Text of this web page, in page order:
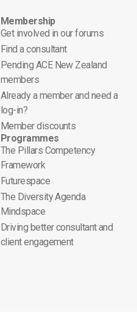
Membership
Get involved in our forums
Find a consultant
Pending ACE New Zealand
members
Already a member and need a
log-in?
Member discounts
Programmes
The Pillars Competency
Framework
Futurespace
The Diversity Agenda
Mindspace
Driving better consultant and
client engagement